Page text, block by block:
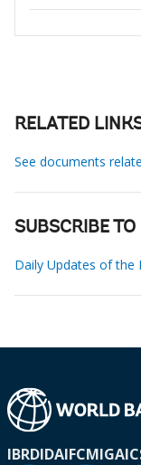
RELATED
See documents
SUBSCRIBE
Daily Updates of
IBRDIDAIFCMIGA